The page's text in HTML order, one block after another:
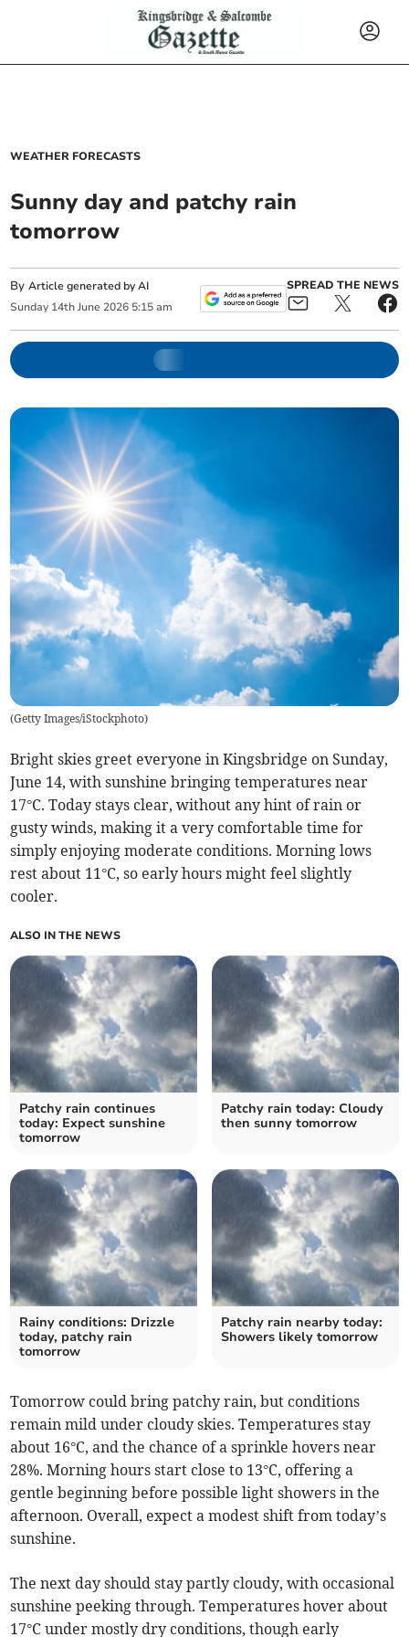
WEATHER FORECASTS
Sunny day and patchy rain
tomorrow
ByArticle generated by AI
Sunday 14th June 2026 5:15 am
SPREAD THE NEWS
(Getty Images/iStockphoto)
Bright skies greet everyone in Kingsbridge on Sunday,
June 14, with sunshine bringing temperatures near
17°C. Today stays clear, without any hint of rain or
gusty winds, making it a very comfortable time for
simply enjoying moderate conditions. Morning lows
rest about 11°C, so early hours might feel slightly
cooler.
ALSO IN THE NEWS
Patchy rain continues
today: Expect sunshine
tomorrow
Patchy rain today: Cloudy
then sunny tomorrow
Rainy conditions: Drizzle
today, patchy rain
tomorrow
Patchy rain nearby today:
Showers likely tomorrow
Tomorrow could bring patchy rain, but conditions
remain mild under cloudy skies. Temperatures stay
about 16°C, and the chance of a sprinkle hovers near
28%. Morning hours start close to 13°C, offering a
gentle beginning before possible light showers in the
afternoon. Overall, expect a modest shift from today’s
sunshine.
The next day should stay partly cloudy, with occasional
sunshine peeking through. Temperatures hover about
17°C under mostly dry conditions, though early